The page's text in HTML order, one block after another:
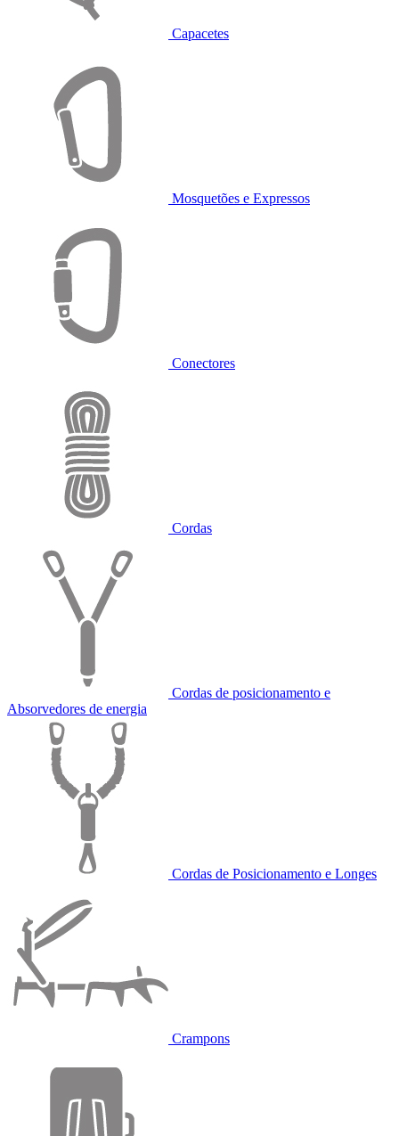
Capacetes
Mosquetões e Expressos
Conectores
Cordas
Cordas de posicionamento e
Absorvedores de energia
Cordas de Posicionamento e Longes
Crampons